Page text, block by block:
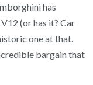
has
(or has it? Car
one at that.
bargain that